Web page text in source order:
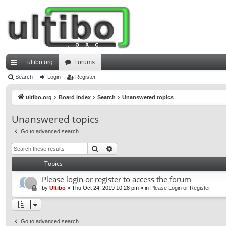
ui
ks
ultibo.org Forums
Search Login Register
ultibo.org Board index Search Unanswered topics
Unanswered topics
Go to advanced search
Search
Topics
Please login or register to access the forum
by Ultibo » Thu Oct 24, 2019 10:28 pm » in Please Login or Register
Go to advanced search